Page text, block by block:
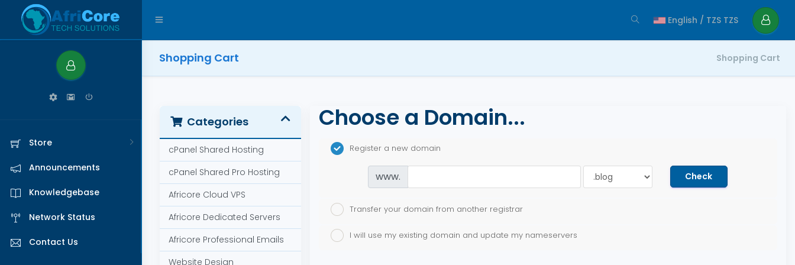
English / TZS TZS
Store
Announcements
Knowledgebase
Network Status
Contact Us
Shopping Cart Shopping Cart
Categories
cPanel Shared Hosting
cPanel Shared Pro Hosting
Africore Cloud VPS
Africore Dedicated Servers
Africore Professional Emails
Website Design
Choose a Domain...
Register a new domain
www. Check
Transfer your domain from another registrar
I will use my existing domain and update my nameservers